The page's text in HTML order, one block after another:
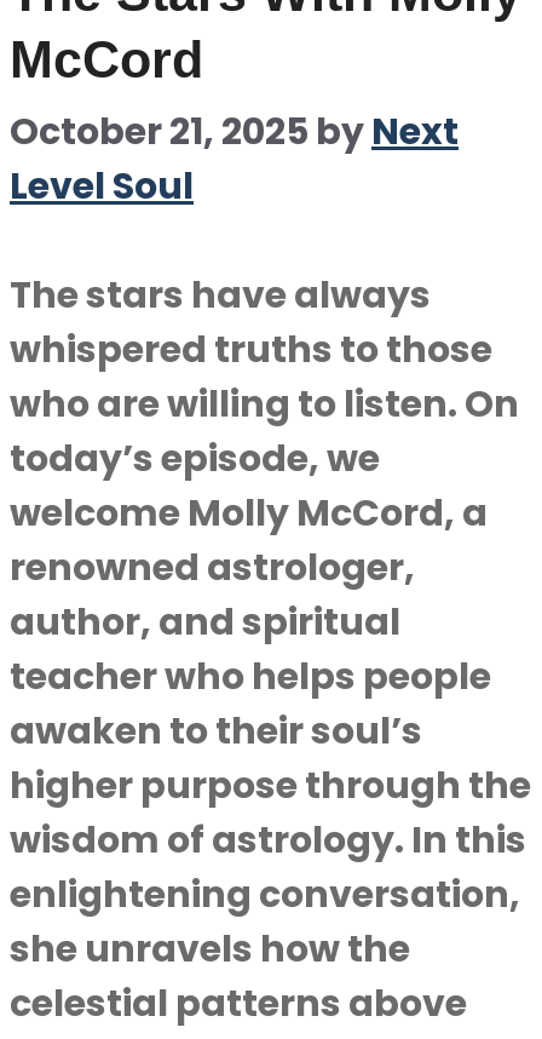
McCord
October 21, 2025 byNext
Level Soul
The stars have always
whispered truths to those
who are willing to listen. On
today’s episode, we
welcome Molly McCord, a
renowned astrologer,
author, and spiritual
teacher who helps people
awaken to their soul’s
higher purpose through the
wisdom of astrology. In this
enlightening conversation,
she unravels how the
celestial patterns above